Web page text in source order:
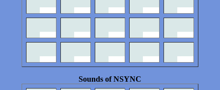
Sounds of NSYNC